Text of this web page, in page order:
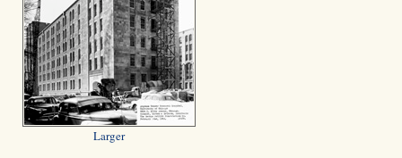
Larger